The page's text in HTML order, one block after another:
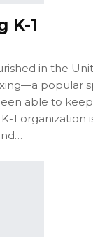
K-1
in the
popular
able to
1 organization